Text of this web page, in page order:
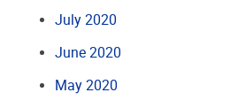
July 2020
June 2020
May 2020